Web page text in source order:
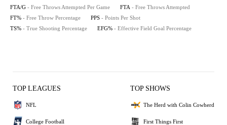
FTA/G - Free Throws Attempted Per Game FTA - Free Throws Attempted
FT% - Free Throw Percentage PPS - Points Per Shot
TS% - True Shooting Percentage EFG% - Effective Field Goal Percentage
TOP LEAGUES
NFL
College Football
TOP SHOWS
The Herd with Colin Cowherd
First Things First